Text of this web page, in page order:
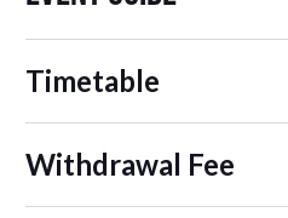
Timetable
Withdrawal Fee